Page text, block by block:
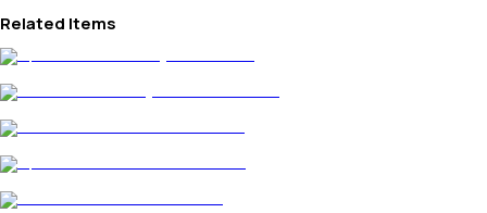
Related Items